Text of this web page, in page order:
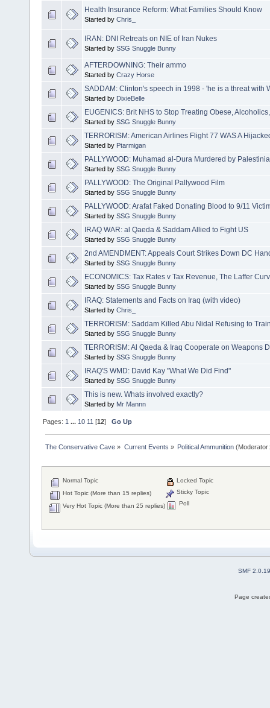
Health Insurance Reform: What Families Should Know
Started by Chris_
IRAN: DNI Retreats on NIE of Iran Nukes
Started by SSG Snuggle Bunny
AFTERDOWNING: Their ammo
Started by Crazy Horse
SADDAM: Clinton's speech in 1998 - 'he is a threat with
Started by DixieBelle
EUGENICS: Brit NHS to Stop Treating Obese,
Started by SSG Snuggle Bunny
TERRORISM: American Airlines Flight 77 WAS A
Started by Ptarmigan
PALLYWOOD: Muhamad al-Dura Murdered by
Started by SSG Snuggle Bunny
PALLYWOOD: The Original Pallywood Film
Started by SSG Snuggle Bunny
PALLYWOOD: Arafat Faked Donating Blood to 9/11
Started by SSG Snuggle Bunny
IRAQ WAR: al Qaeda & Saddam Allied to Fight US
Started by SSG Snuggle Bunny
2nd AMENDMENT: Appeals Court Strikes Down DC
Started by SSG Snuggle Bunny
ECONOMICS: Tax Rates v Tax Revenue, The Laffer
Started by SSG Snuggle Bunny
IRAQ: Statements and Facts on Iraq (with video)
Started by Chris_
TERRORISM: Saddam Killed Abu Nidal Refusing to
Started by SSG Snuggle Bunny
TERRORISM: Al Qaeda & Iraq Cooperate on Weapons
Started by SSG Snuggle Bunny
IRAQ'S WMD: David Kay "What We Did Find"
Started by SSG Snuggle Bunny
This is new. Whats involved exactly?
Started by Mr Mannn
Pages: 1 ... 10 11 [12]Go Up
The Conservative Cave » Current Events » Political Ammunition
Normal Topic
Hot Topic (More than 15 replies)
Very Hot Topic (More than 25 replies)
Locked Topic
Sticky Topic
Poll
SMF 2.0.19
Page